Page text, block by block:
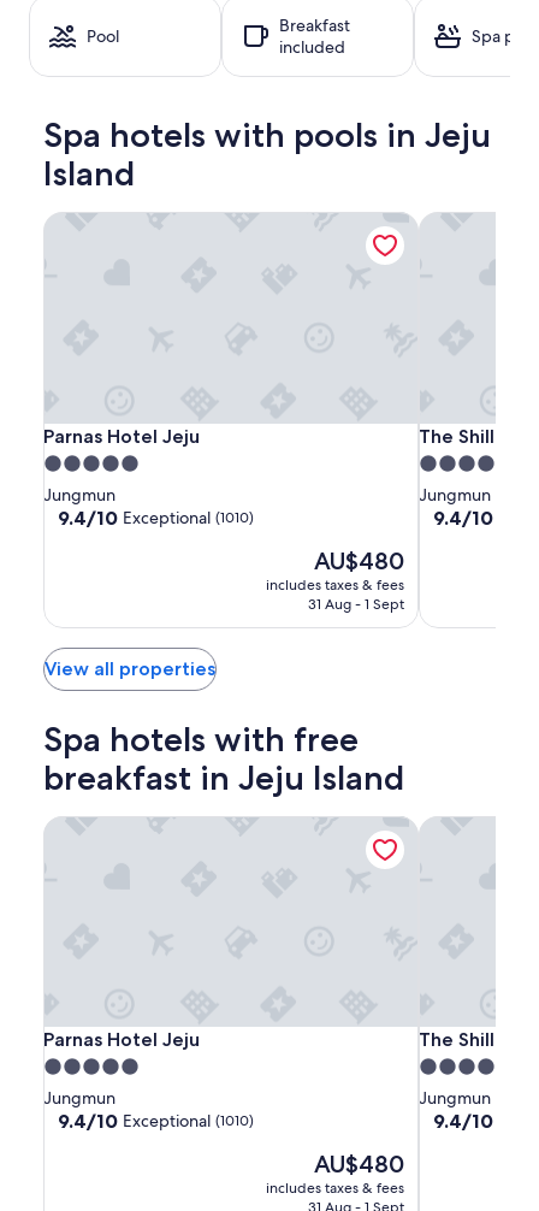
a
night
stay
adults.
Prices
and
availability
subject
Pool
Breakfast
included
Spa pool
Spa hotels with pools in Jeju
Island
Parnas
Hotel
Jeju
Parnas
Hotel
Jeju
Parnas Hotel Jeju
Parnas Hotel Jeju
5.0
star
property
Jungmun
9.4
(1010)
9.4/10 Exceptional (1010)
The
price
is
AU$480
includes taxes & fees
31 Aug - 1 Sept
Parnas Hotel Jeju
The
Shilla
Jeju
The Shilla
The Shilla
5.0
star
property
Jungmun
9.4
(1001)
9.4/10
The Shilla
View all properties
Spa hotels with free
breakfast in Jeju Island
Parnas
Hotel
Jeju
Parnas
Hotel
Jeju
Parnas Hotel Jeju
Parnas Hotel Jeju
5.0
star
property
Jungmun
9.4
9.4/10 Exceptional (1010)
The
price
is
AU$480
includes taxes & fees
Parnas Hotel Jeju
The
Shilla
Jeju
The Shilla
The Shilla
5.0
star
property
Jungmun
9.4
9.4/10
The Shilla